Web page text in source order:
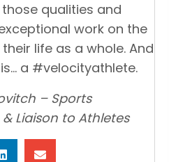
qualities and
work on the
life as a whole. And
a #velocityathlete.
– Sports
Liaison to Athletes